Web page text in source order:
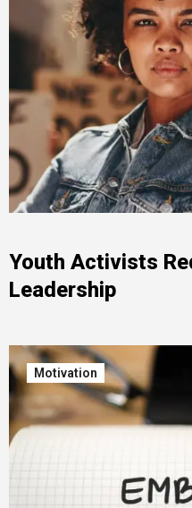
Youth Activists
Leadership
Motivation